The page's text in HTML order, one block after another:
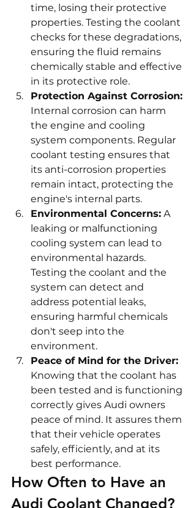
time, losing their protective
properties. Testing the coolant
checks for these degradations,
ensuring the fluid remains
chemically stable and effective
in its protective role.
Protection Against Corrosion:
Internal corrosion can harm
the engine and cooling
system components. Regular
coolant testing ensures that
its anti-corrosion properties
remain intact, protecting the
engine's internal parts.
Environmental Concerns: A
leaking or malfunctioning
cooling system can lead to
environmental hazards.
Testing the coolant and the
system can detect and
address potential leaks,
ensuring harmful chemicals
don't seep into the
environment.
Peace of Mind for the Driver:
Knowing that the coolant has
been tested and is functioning
correctly gives Audi owners
peace of mind. It assures them
that their vehicle operates
safely, efficiently, and at its
best performance.
How Often to Have an
Audi Coolant Changed?